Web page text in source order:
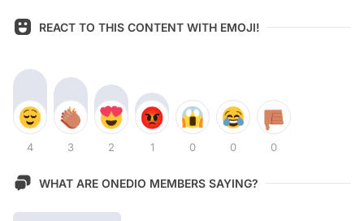
REACT TO THIS CONTENT WITH EMOJI!
4 3 2 1 0 0 0
WHAT ARE ONEDIO MEMBERS SAYING?